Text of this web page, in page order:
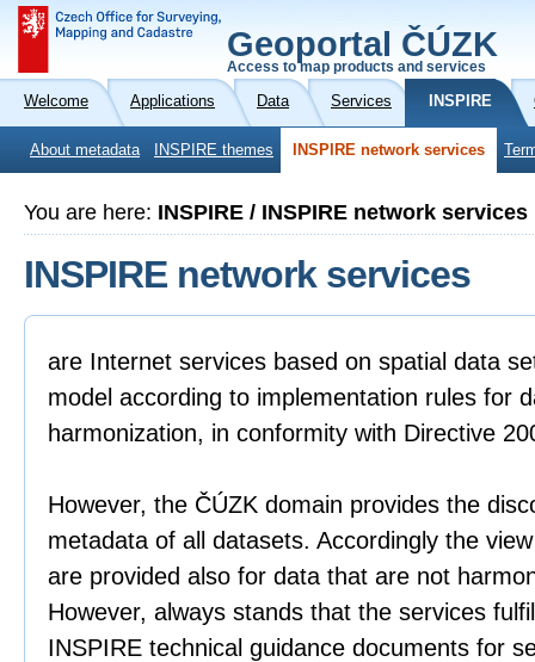
Geoportal ČÚZK
Access to map products and services
Welcome Applications Data Services INSPIRE
About metadata INSPIRE themes INSPIRE network services
You are here: INSPIRE / INSPIRE network services
INSPIRE network services
are Internet services based on spatial data
model according to implementation rules for
harmonization, in conformity with Directive
However, the ČÚZK domain provides the
metadata of all datasets. Accordingly the
are provided also for data that are not
However, always stands that the services
INSPIRE technical guidance documents for